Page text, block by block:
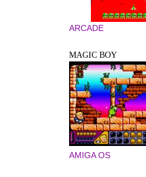
ARCADE
MAGIC BOY
AMIGA OS